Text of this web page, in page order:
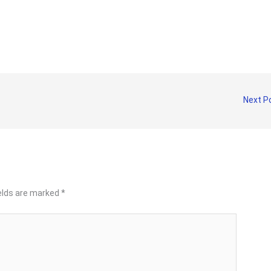
Next
are marked*